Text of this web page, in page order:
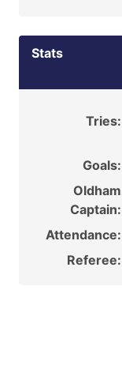
Stats
Tries:
Goals:
Oldham
Captain:
Attendance:
Referee: